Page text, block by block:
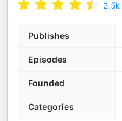
2.5k
Publishes
Episodes
Founded
Categories